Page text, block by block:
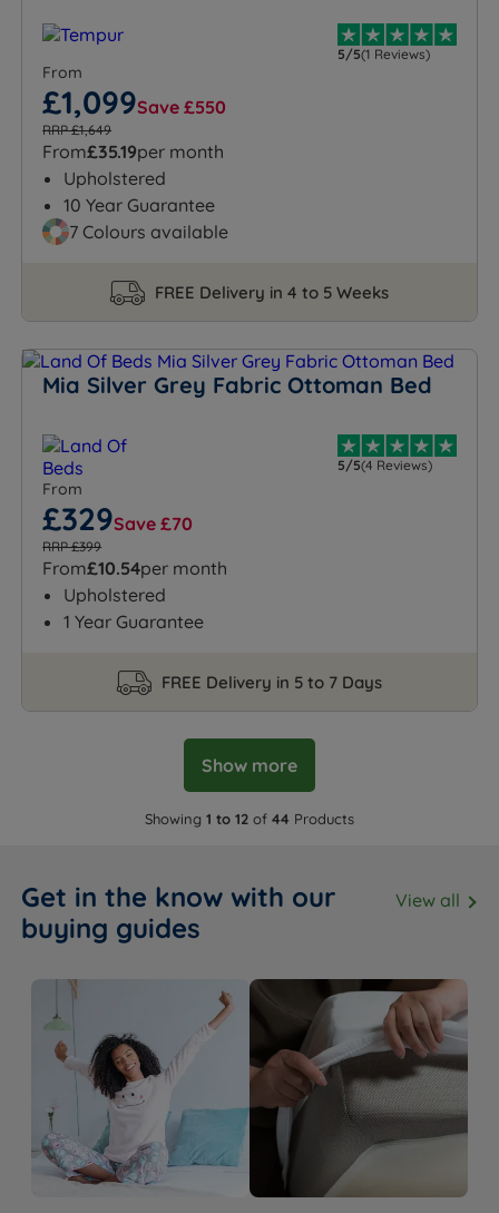
5/5(1 Reviews)
From
£1,099Save £550
RRP £1,649
From£35.19per month
Upholstered
10 Year Guarantee
7 Colours available
FREE Delivery in 4 to 5 Weeks
Mia Silver Grey Fabric Ottoman Bed
5/5(4 Reviews)
From
£329Save £70
RRP £399
From£10.54per month
Upholstered
1 Year Guarantee
FREE Delivery in 5 to 7 Days
Show more
Showing 1 to 12 of 44 Products
Get in the know with our
buying guides
View all